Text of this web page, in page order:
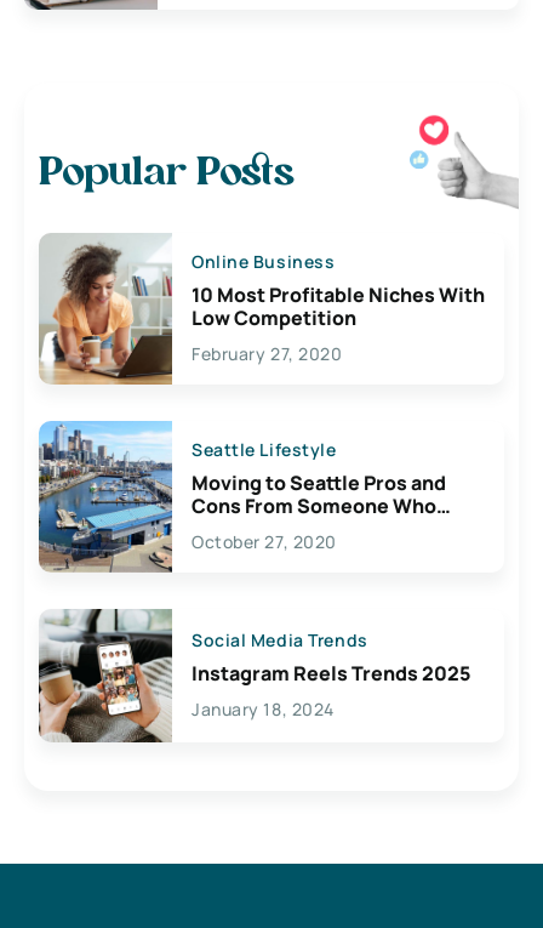
Popular Posts
Online Business
10 Most Profitable Niches With
Low Competition
February 27, 2020
Seattle Lifestyle
Moving to Seattle Pros and
Cons From Someone Who
Lives Here
October 27, 2020
Social Media Trends
Instagram Reels Trends 2025
January 18, 2024